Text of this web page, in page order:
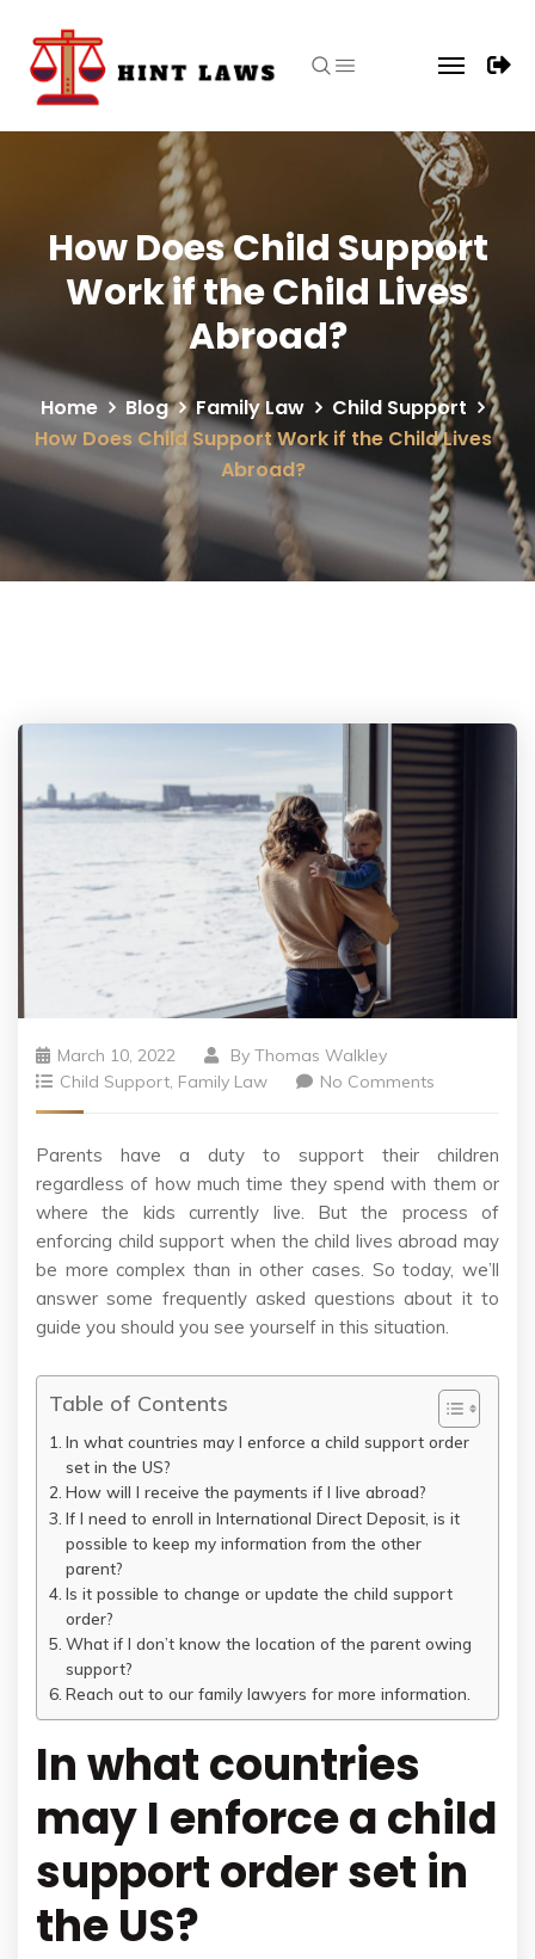
How Does Child Support
Work if the Child Lives
Abroad?
Home Blog Family Law
Child Support
How Does Child Support Work if the Child Lives
Abroad?
March 10, 2022 By Thomas Walkley
Child Support, Family Law No Comments
Parents have a duty to support their children
regardless of how much time they spend with them or
where the kids currently live. But the process of
enforcing child support when the child lives abroad may
be more complex than in other cases. So today, we’ll
answer some frequently asked questions about it to
guide you should you see yourself in this situation.
Table of Contents
In what countries may I enforce a child support order
set in the US?
How will I receive the payments if I live abroad?
If I need to enroll in International Direct Deposit, is it
possible to keep my information from the other
parent?
Is it possible to change or update the child support
order?
What if I don’t know the location of the parent owing
support?
Reach out to our family lawyers for more information.
In what countries
may I enforce a child
support order set in
the US?